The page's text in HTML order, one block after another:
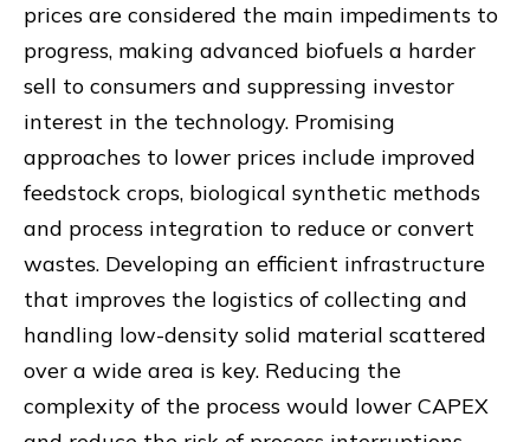
prices are considered the main impediments to
progress, making advanced biofuels a harder
sell to consumers and suppressing investor
interest in the technology. Promising
approaches to lower prices include improved
feedstock crops, biological synthetic methods
and process integration to reduce or convert
wastes. Developing an efficient infrastructure
that improves the logistics of collecting and
handling low-density solid material scattered
over a wide area is key. Reducing the
complexity of the process would lower CAPEX